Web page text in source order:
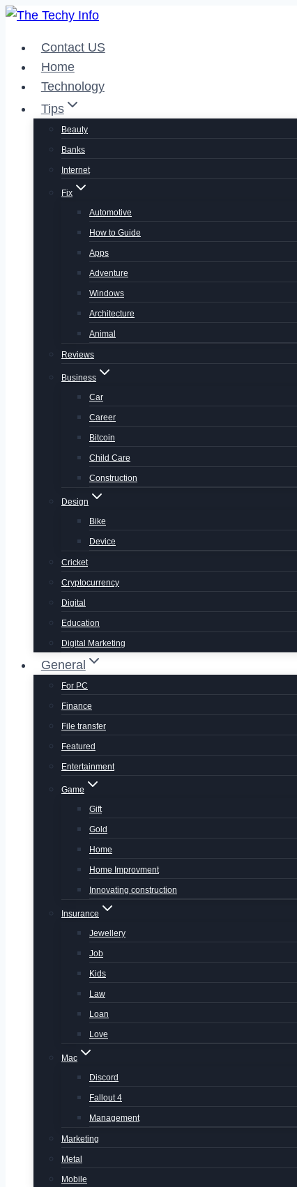
Skip
contentContact US
Home
Technology
Tips
Beauty
Banks
Internet
Fix
Automotive
How to Guide
Apps
Adventure
Windows
Architecture
Animal
Reviews
Business
Car
Career
Bitcoin
Child Care
Construction
Design
Bike
Device
Cricket
Cryptocurrency
Digital
Education
Digital Marketing
General
For PC
Finance
File transfer
Featured
Entertainment
Game
Gift
Gold
Home
Home Improvment
Innovating construction
Insurance
Jewellery
Job
Kids
Law
Loan
Love
Mac
Discord
Fallout 4
Management
Marketing
Metal
Mobile